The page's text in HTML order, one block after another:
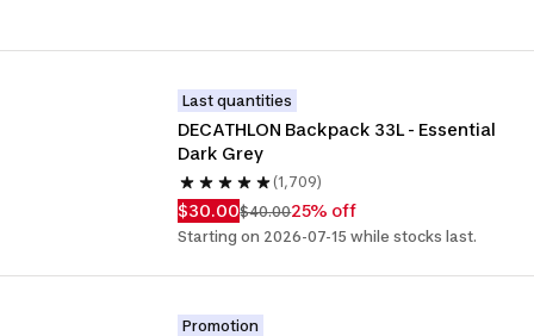
Last quantities
DECATHLON Backpack 33L - Essential
Dark Grey
(1,709)
$30.00$40.0025% off
Starting on 2026-07-15 while stocks last.
Promotion